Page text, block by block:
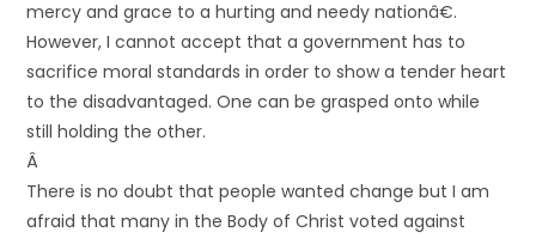
mercy and grace to a hurting and needy nationâ€.
However, I cannot accept that a government has to
sacrifice moral standards in order to show a tender heart
to the disadvantaged. One can be grasped onto while
still holding the other.
Â
There is no doubt that people wanted change but I am
afraid that many in the Body of Christ voted against